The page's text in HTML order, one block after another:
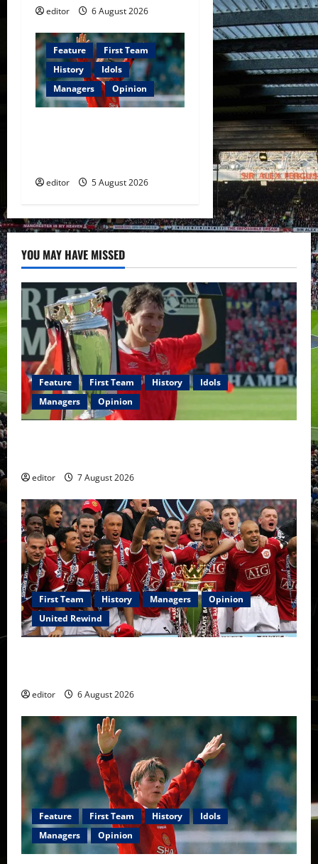
editor 6 August 2026
Feature
First Team
History
Idols
Managers
Opinion
editor 5 August 2026
YOU MAY HAVE MISSED
Feature First Team History
Idols
Managers
Opinion
editor 7 August 2026
First Team History Managers
Opinion
United Rewind
editor 6 August 2026
Feature First Team History
Idols
Managers
Opinion